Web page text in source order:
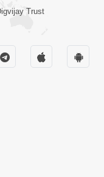
30:06
Trust